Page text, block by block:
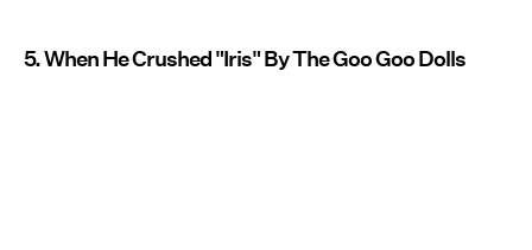
5. When He Crushed "Iris" By The Goo Goo Dolls